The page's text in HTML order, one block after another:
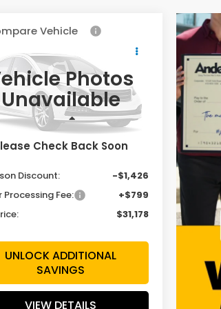
Photos
Unavailable
Check Back Soon
Offer
Price Drop
VM704780Model:RZ2H5VEW
Ext.
$31,178
SALE PRICE
Less
Discount:
-$1,426
Processing Fee:
+$799
$31,178
UNLOCK ADDITIONAL
SAVINGS
VIEW DETAILS
Vehicle